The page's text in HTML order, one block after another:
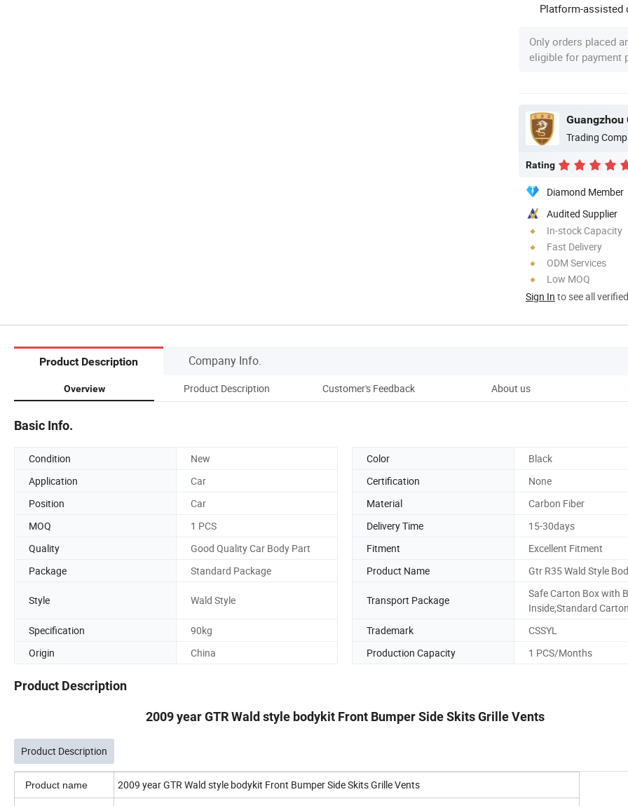
Platform-assisted
Only orders placed
eligible for payment
Guangzhou
Trading
Rating
Diamond Member
Audited Supplier
In-stock Capacity
Fast Delivery
ODM Services
Low MOQ
Sign In to see all
Product Description Company Info.
Overview Product Description Customer's Feedback About us
Basic Info.
Condition New Color
Black
Application
Car Certification
None
Position
Car Material
Carbon Fiber
MOQ
1 PCS Delivery Time
15-30days
Quality
Good Quality Car Body Part Fitment
Excellent Fitment
Package
Standard Package Product Name Gtr R35 Wald Style
Style Wald Style Transport Package
Safe Carton Box with
Inside;Standard Carton
Specification
90kg Trademark
CSSYL
Origin
China Production Capacity 1 PCS/Months
Product Description
2009 year GTR Wald style bodykit Front Bumper Side Skits Grille Vents
Product Description
Product name 2009 year GTR Wald style bodykit Front Bumper Side Skits Grille Vents